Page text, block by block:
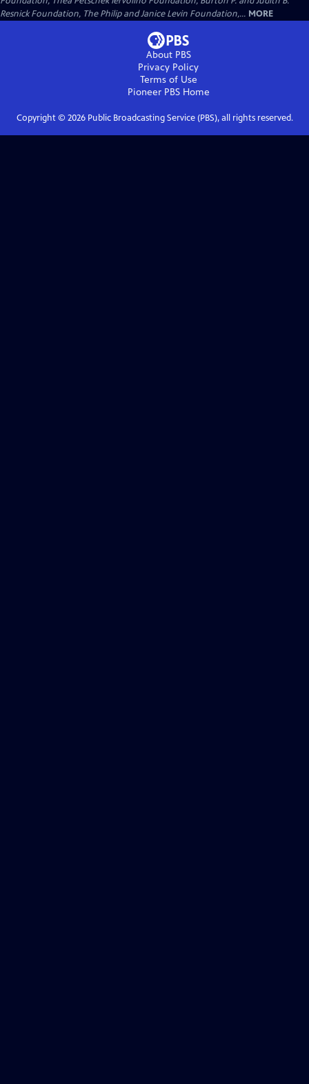
Resnick Foundation, The Philip and Janice Levin Foundation,... MORE
About PBS
Privacy Policy
Terms of Use
Pioneer PBSHome
Copyright © 2026Public Broadcasting Service (PBS), all rights reserved.